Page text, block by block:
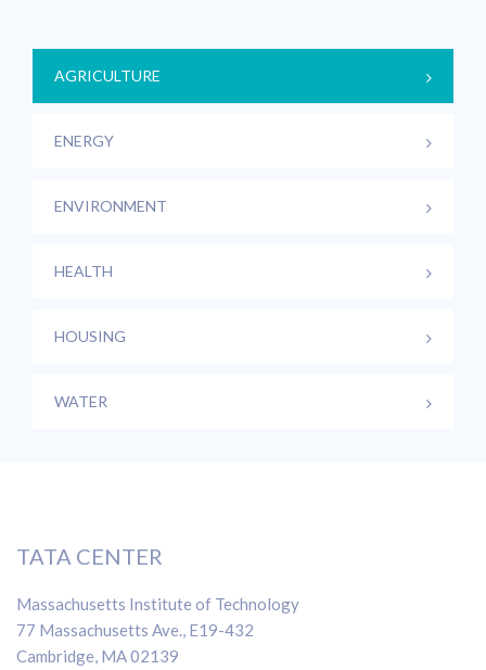
AGRICULTURE
ENERGY
ENVIRONMENT
HEALTH
HOUSING
WATER
TATA CENTER
Massachusetts Institute of Technology
77 Massachusetts Ave., E19-432
Cambridge, MA 02139